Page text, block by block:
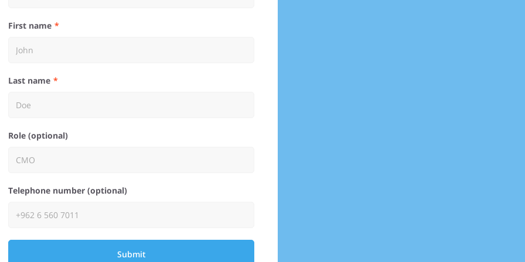
First name
Last name
Role (optional)
Telephone number (optional)
Submit